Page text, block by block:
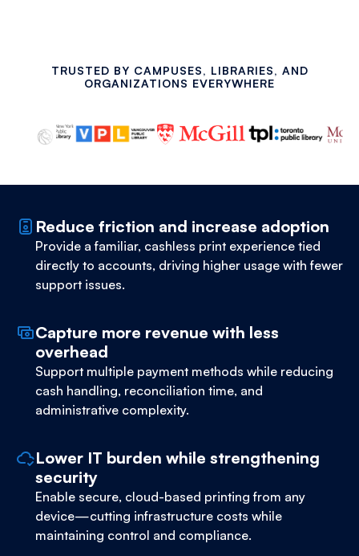
TRUSTED BY CAMPUSES, LIBRARIES, AND
ORGANIZATIONS EVERYWHERE
Reduce friction and increase adoption
Provide a familiar, cashless print experience tied
directly to accounts, driving higher usage with fewer
support issues.
Capture more revenue with less
overhead
Support multiple payment methods while reducing
cash handling, reconciliation time, and
administrative complexity.
Lower IT burden while strengthening
security
Enable secure, cloud-based printing from any
device—cutting infrastructure costs while
maintaining control and compliance.